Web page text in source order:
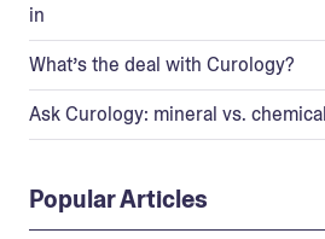
in
What’s the deal with Curology?
Ask Curology: mineral vs.
Popular Articles